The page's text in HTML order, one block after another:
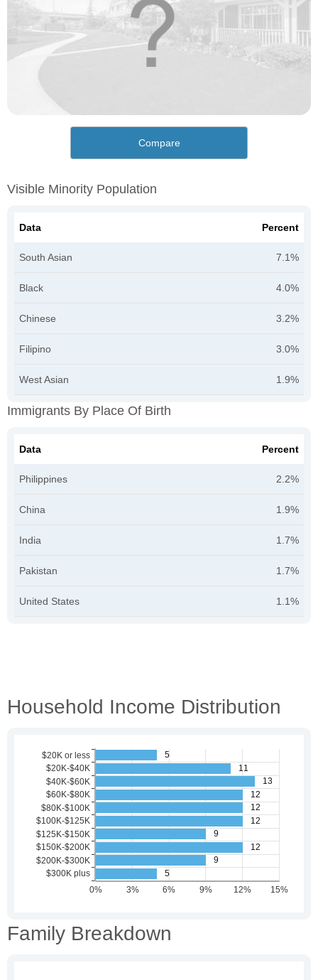
Compare
Visible Minority Population
Data Percent
South Asian 7.1%
Black 4.0%
Chinese 3.2%
Filipino 3.0%
West Asian 1.9%
Immigrants By Place Of Birth
Data Percent
Philippines 2.2%
China 1.9%
India 1.7%
Pakistan 1.7%
United States 1.1%
Household Income Distribution
Family Breakdown